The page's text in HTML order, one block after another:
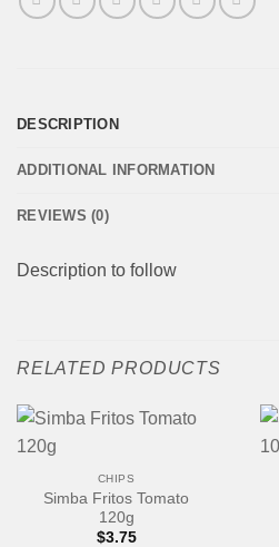
DESCRIPTION
ADDITIONAL INFORMATION
REVIEWS (0)
Description to follow
RELATED PRODUCTS
CHIPS
Simba Fritos Tomato
120g
$3.75